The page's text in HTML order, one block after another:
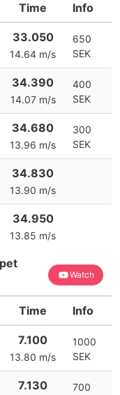
Time Info
33.050
14.64 m/s
650
SEK
34.390
14.07 m/s
400
SEK
34.680
13.96 m/s
300
SEK
34.830
13.90 m/s
34.950
13.85 m/s
Watch
Time Info
7.100
13.80 m/s
1000
SEK
7.130
700